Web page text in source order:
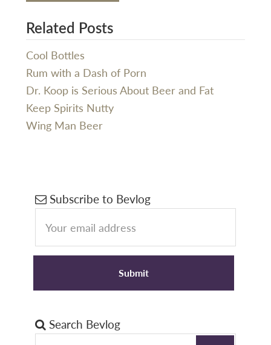
Related Posts
Cool Bottles
Rum with a Dash of Porn
Dr. Koop is Serious About Beer and Fat
Keep Spirits Nutty
Wing Man Beer
Primary
Sidebar
Subscribe to Bevlog
Search Bevlog